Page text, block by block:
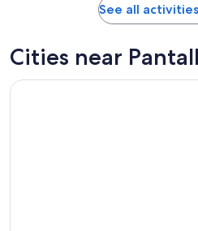
See all
Cities near